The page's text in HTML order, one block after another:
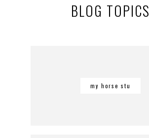
BLOG TOPICS
my horse stu